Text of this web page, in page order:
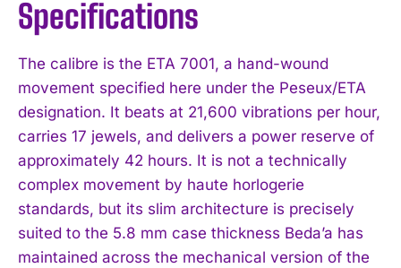
Specifications
The calibre is the ETA 7001, a hand-wound
movement specified here under the Peseux/ETA
designation. It beats at 21,600 vibrations per hour,
carries 17 jewels, and delivers a power reserve of
approximately 42 hours. It is not a technically
complex movement by haute horlogerie
standards, but its slim architecture is precisely
suited to the 5.8 mm case thickness Beda’a has
maintained across the mechanical version of the